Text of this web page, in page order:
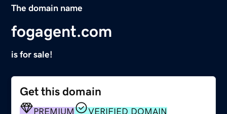
The domain name
fogagent.com
is for sale!
Get this domain
PREMIUM VERIFIED DOMAIN